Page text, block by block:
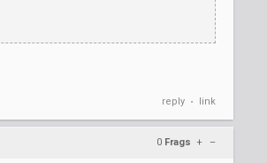
reply • link
0 Frags + –